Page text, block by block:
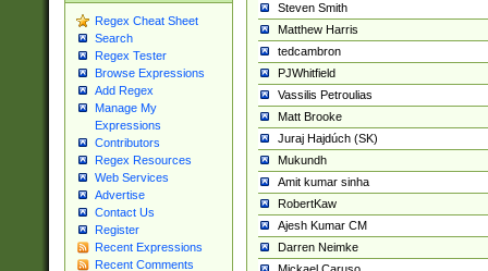
Regex Cheat Sheet
Search
Regex Tester
Browse Expressions
Add Regex
Manage My
Expressions
Contributors
Regex Resources
Web Services
Advertise
Contact Us
Register
Recent Expressions
Recent Comments
Steven Smith
Matthew Harris
tedcambron
PJWhitfield
Vassilis Petroulias
Matt Brooke
Juraj Hajdúch (SK)
Mukundh
Amit kumar sinha
RobertKaw
Ajesh Kumar CM
Darren Neimke